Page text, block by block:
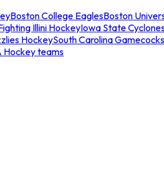
Boston College EaglesBoston
Illini HockeyIowa State
HockeySouth Carolina
Hockey teams